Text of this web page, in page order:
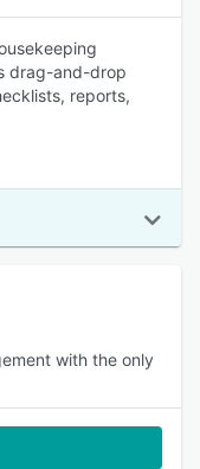
drag-and-drop
reports,
with the only